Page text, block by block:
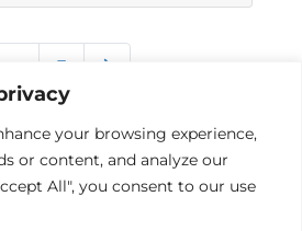
your browsing experience,
or content, and analyze our
All", you consent to our use
7 Older posts